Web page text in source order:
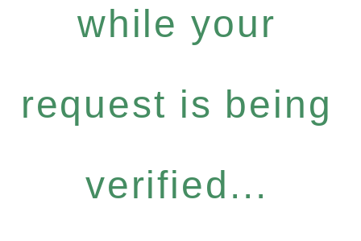
while your
request is being
verified...